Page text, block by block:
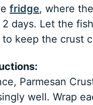
fridge, where
days. Let the
keep the crust
Parmesan
well. Wrap